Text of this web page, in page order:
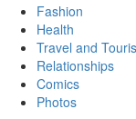
Fashion
Health
Travel and
Relationships
Comics
Photos